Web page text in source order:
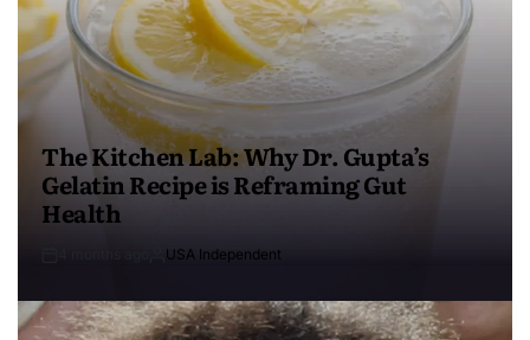
The Kitchen Lab: Why Dr. Gupta’s
Gelatin Recipe is Reframing Gut
Health
USA Independent